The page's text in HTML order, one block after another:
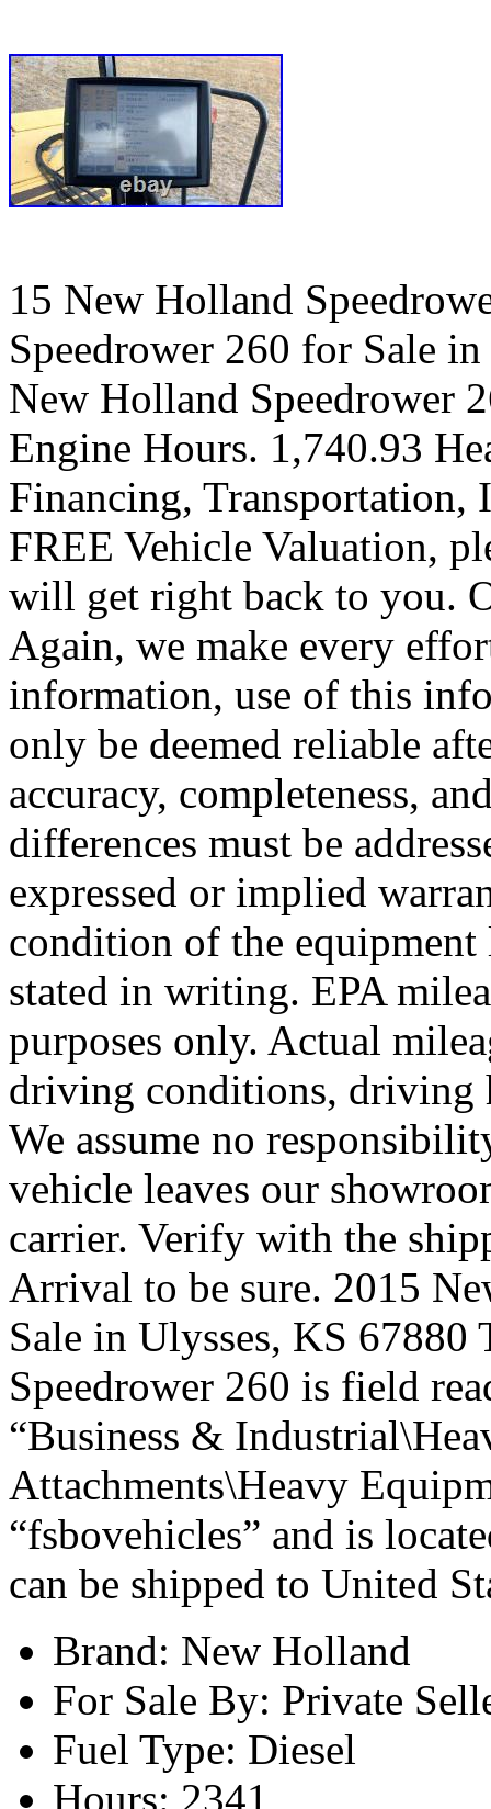
15 New Holland
Speedrower 260 for Sale
New Holland Speedrower
Engine Hours. 1,740.93
Financing,
FREE Vehicle Valuation,
will get right back to you.
Again, we make every
information, use of this
only be deemed reliable
accuracy, completeness,
differences must be
expressed or implied
condition of the equipment
stated in writing. EPA
purposes only. Actual
driving conditions, driving
We assume no
vehicle leaves our
carrier. Verify with the
Arrival to be sure. 2015
Sale in Ulysses, KS
Speedrower 260 is field
“Business &
Attachments\Heavy
“fsbovehicles” and is
can be shipped to United
Brand: New Holland
For Sale By: Private
Fuel Type: Diesel
Hours: 2341